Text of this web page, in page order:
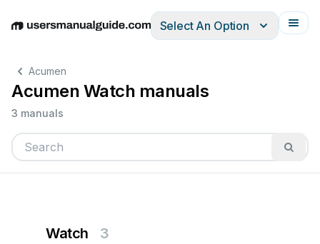
EnglishDeutschEspañolItalianoFrançais
Select An Option
Acumen
Acumen Watch manuals
3 manuals
Watch 3